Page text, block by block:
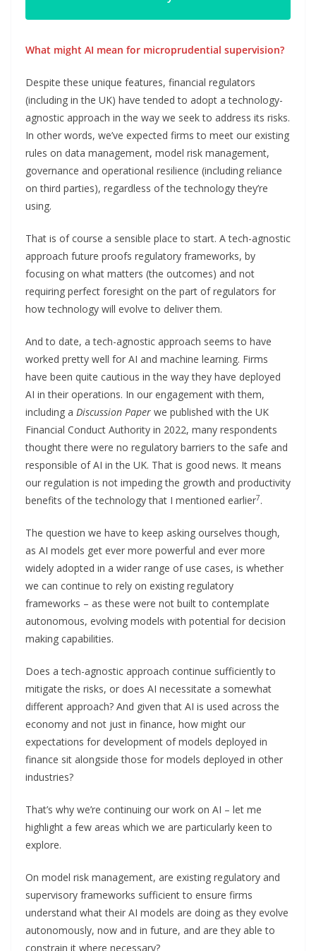
What might AI mean for microprudential supervision?
Despite these unique features, financial regulators
(including in the UK) have tended to adopt a technology-
agnostic approach in the way we seek to address its risks.
In other words, we’ve expected firms to meet our existing
rules on data management, model risk management,
governance and operational resilience (including reliance
on third parties), regardless of the technology they’re
using.
That is of course a sensible place to start. A tech-agnostic
approach future proofs regulatory frameworks, by
focusing on what matters (the outcomes) and not
requiring perfect foresight on the part of regulators for
how technology will evolve to deliver them.
And to date, a tech-agnostic approach seems to have
worked pretty well for AI and machine learning. Firms
have been quite cautious in the way they have deployed
AI in their operations. In our engagement with them,
including a Discussion Paper we published with the UK
Financial Conduct Authority in 2022, many respondents
thought there were no regulatory barriers to the safe and
responsible of AI in the UK. That is good news. It means
our regulation is not impeding the growth and productivity
benefits of the technology that I mentioned earlier7.
The question we have to keep asking ourselves though,
as AI models get ever more powerful and ever more
widely adopted in a wider range of use cases, is whether
we can continue to rely on existing regulatory
frameworks – as these were not built to contemplate
autonomous, evolving models with potential for decision
making capabilities.
Does a tech-agnostic approach continue sufficiently to
mitigate the risks, or does AI necessitate a somewhat
different approach? And given that AI is used across the
economy and not just in finance, how might our
expectations for development of models deployed in
finance sit alongside those for models deployed in other
industries?
That’s why we’re continuing our work on AI – let me
highlight a few areas which we are particularly keen to
explore.
On model risk management, are existing regulatory and
supervisory frameworks sufficient to ensure firms
understand what their AI models are doing as they evolve
autonomously, now and in future, and are they able to
constrain it where necessary?